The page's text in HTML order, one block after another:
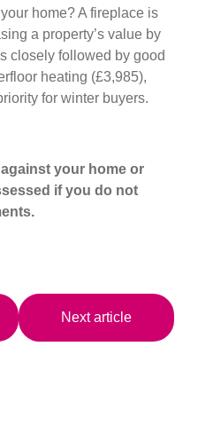
home? A fireplace is
a property’s value by
closely followed by good
heating (£3,985),
for winter buyers.
your home or
if you do not
Next article